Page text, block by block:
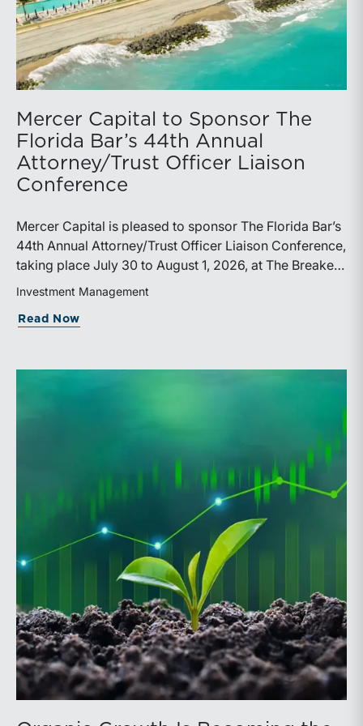
Mercer Capital to Sponsor The
Florida Bar’s 44th Annual
Attorney/Trust Officer Liaison
Conference
Mercer Capital is pleased to sponsor The Florida Bar’s
44th Annual Attorney/Trust Officer Liaison Conference,
taking place July 30 to August 1, 2026, at The Breakers
in Palm Beach. Matthew R. Crow, CFA, ASA, and
Thomas C. Insalaco, CFA, ASA, will represent the firm
at the conference.Presented by The Real Property,
program includes sessions on trustee discharge,
updates, technology and financial exploitation, and
trust and estate case law.Matt Crow is the CEO of
Mercer Capital and leads the firm’s Investment
Management Industry team. He works with RIAs,
independent trust companies, broker-dealers, and
investment consulting firms on valuation matters
related to corporate planning and reorganization,
transactions, employee stock ownership plans, tax
issues, and valuations of intangible assets, options,
and assets subject to contractual restrictions. He is a
regular contributor to Mercer Capital’s RIA Valuation
Insights Blog.Tom Insalaco is a Senior Vice President
and a member of Mercer Capital’s Gift, Estate, and
Investment Management
Read Now